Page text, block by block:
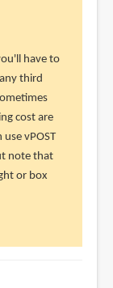
have to
third
cost are
vPOST
note that
or box